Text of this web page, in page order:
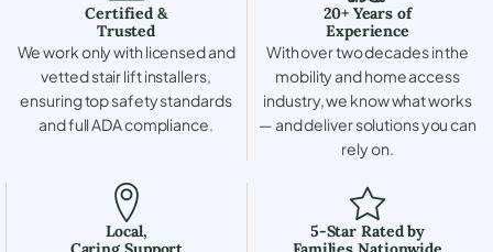
Certified &
Trusted
We work only with licensed and
vetted stair lift installers,
ensuring top safety standards
and full ADA compliance.
20+ Years of
Experience
With over two decades in the
mobility and home access
industry, we know what works
— and deliver solutions you can
rely on.
Local,
5-Star Rated by